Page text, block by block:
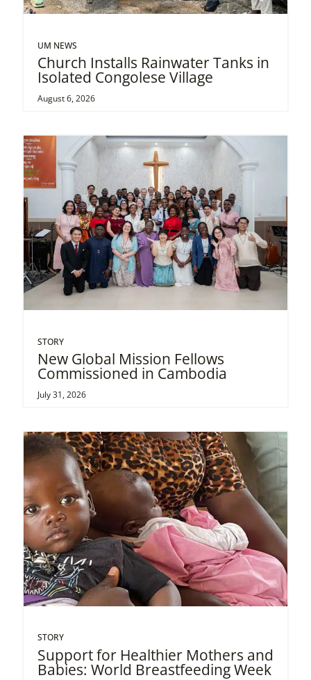
UM NEWS
Church Installs Rainwater Tanks in
Isolated Congolese Village
August 6, 2026
STORY
New Global Mission Fellows
Commissioned in Cambodia
July 31, 2026
STORY
Support for Healthier Mothers and
Babies: World Breastfeeding Week